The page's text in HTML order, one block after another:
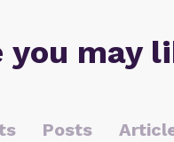
you may
Posts